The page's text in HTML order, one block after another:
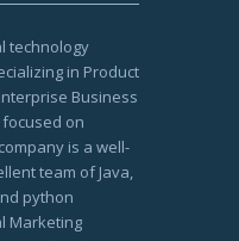
technology
in Product
Business
on
is a well-
team of Java,
python
Marketing